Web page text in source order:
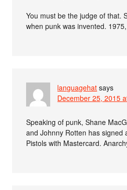
You must be the judge of that.
when punk was invented.
languagehat says
December 25, 2015
Speaking of punk, Shane
and Johnny Rotten has signed
Pistols with Mastercard.